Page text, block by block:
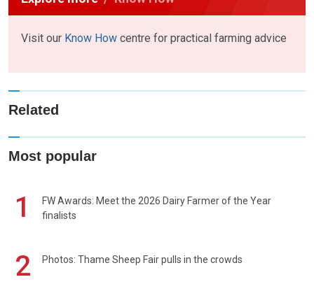
Visit our Know How centre for practical farming advice
Related
Most popular
1
FW Awards: Meet the 2026 Dairy Farmer of the Year
finalists
2 Photos: Thame Sheep Fair pulls in the crowds